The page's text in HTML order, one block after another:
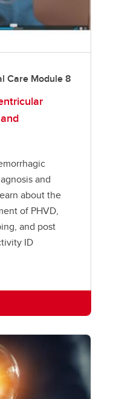
Care Module 8
and
about the
of PHVD,
and post
ID